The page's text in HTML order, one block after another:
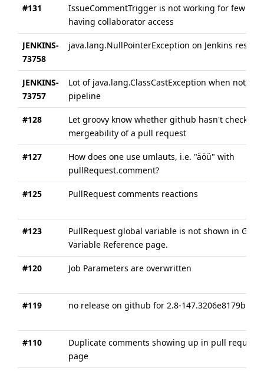
#131
IssueCommentTrigger is not working for few
having collaborator access
JENKINS-
73758
java.lang.NullPointerException on Jenkins restart
JENKINS-
73757
Lot of java.lang.ClassCastException when not
pipeline
#128
Let groovy know whether github hasn't checked
mergeability of a pull request
#127
How does one use umlauts, i.e. "äöü" with
pullRequest.comment?
#125 PullRequest comments reactions
#123
PullRequest global variable is not shown in
Variable Reference page.
#120 Job Parameters are overwritten
#119 no release on github for 2.8-147.3206e8179b1c
#110
Duplicate comments showing up in pull request
page